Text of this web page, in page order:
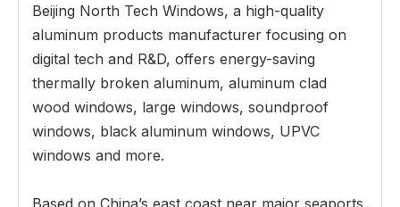
Beijing North Tech Windows, a high-quality
aluminum products manufacturer focusing on
digital tech and R&D, offers energy-saving
thermally broken aluminum, aluminum clad
wood windows, large windows, soundproof
windows, black aluminum windows, UPVC
windows and more.
Based on China’s east coast near major seaports,